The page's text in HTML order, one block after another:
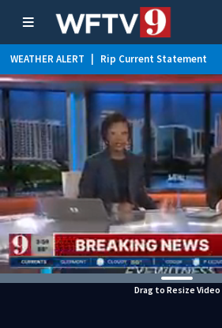
WEATHER ALERT Rip Current Statement
Drag to Resize Video